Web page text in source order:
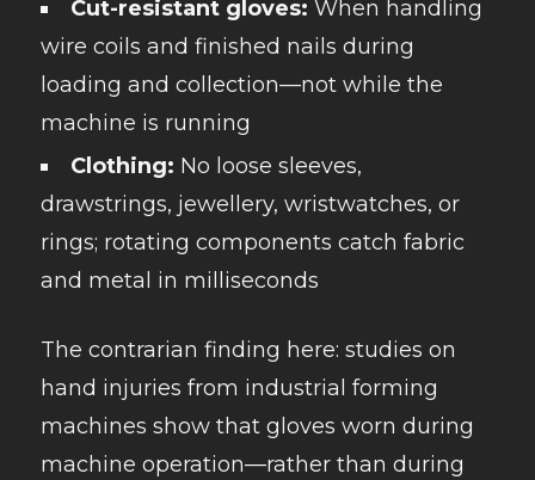
Cut-resistant gloves: When handling
wire coils and finished nails during
loading and collection—not while the
machine is running
Clothing: No loose sleeves,
drawstrings, jewellery, wristwatches, or
rings; rotating components catch fabric
and metal in milliseconds
The contrarian finding here: studies on
hand injuries from industrial forming
machines show that gloves worn during
machine operation—rather than during